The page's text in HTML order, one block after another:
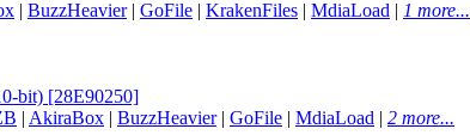
| BuzzHeavier| GoFile | KrakenFiles | MdiaLoad | 1 more...
bit) [28E90250]
| AkiraBox | BuzzHeavier| GoFile | MdiaLoad | 2 more...